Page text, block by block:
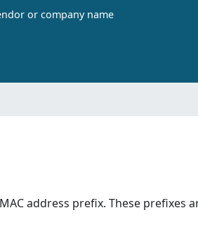
or company name
address prefix. These prefixes